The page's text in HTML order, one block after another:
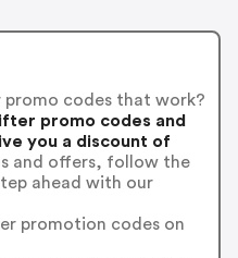
codes that work?
promo codes and
you a discount of
and offers, follow the
ahead with our
promotion codes on